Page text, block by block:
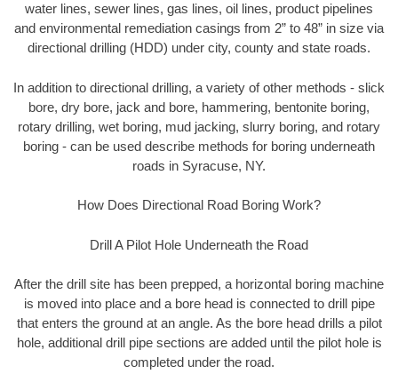
water lines, sewer lines, gas lines, oil lines, product pipelines
and environmental remediation casings from 2” to 48” in size via
directional drilling (HDD) under city, county and state roads.
In addition to directional drilling, a variety of other methods - slick
bore, dry bore, jack and bore, hammering, bentonite boring,
rotary drilling, wet boring, mud jacking, slurry boring, and rotary
boring - can be used describe methods for boring underneath
roads in Syracuse, NY.
How Does Directional Road Boring Work?
Drill A Pilot Hole Underneath the Road
After the drill site has been prepped, a horizontal boring machine
is moved into place and a bore head is connected to drill pipe
that enters the ground at an angle. As the bore head drills a pilot
hole, additional drill pipe sections are added until the pilot hole is
completed under the road.